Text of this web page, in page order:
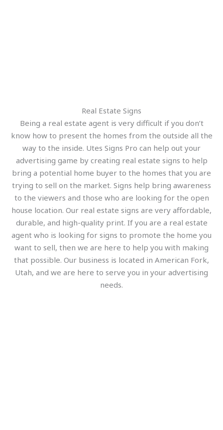
Real Estate Signs
Being a real estate agent is very difficult if you don’t
know how to present the homes from the outside all the
way to the inside. Utes Signs Pro can help out your
advertising game by creating real estate signs to help
bring a potential home buyer to the homes that you are
trying to sell on the market. Signs help bring awareness
to the viewers and those who are looking for the open
house location. Our real estate signs are very affordable,
durable, and high-quality print. If you are a real estate
agent who is looking for signs to promote the home you
want to sell, then we are here to help you with making
that possible. Our business is located in American Fork,
Utah, and we are here to serve you in your advertising
needs.